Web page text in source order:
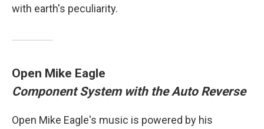
with earth's peculiarity.
Open Mike Eagle
Component System with the Auto Reverse
Open Mike Eagle's music is powered by his